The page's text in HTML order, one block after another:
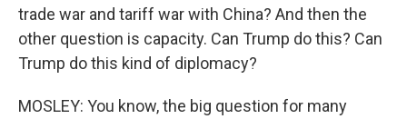
trade war and tariff war with China? And then the
other question is capacity. Can Trump do this? Can
Trump do this kind of diplomacy?
MOSLEY: You know, the big question for many